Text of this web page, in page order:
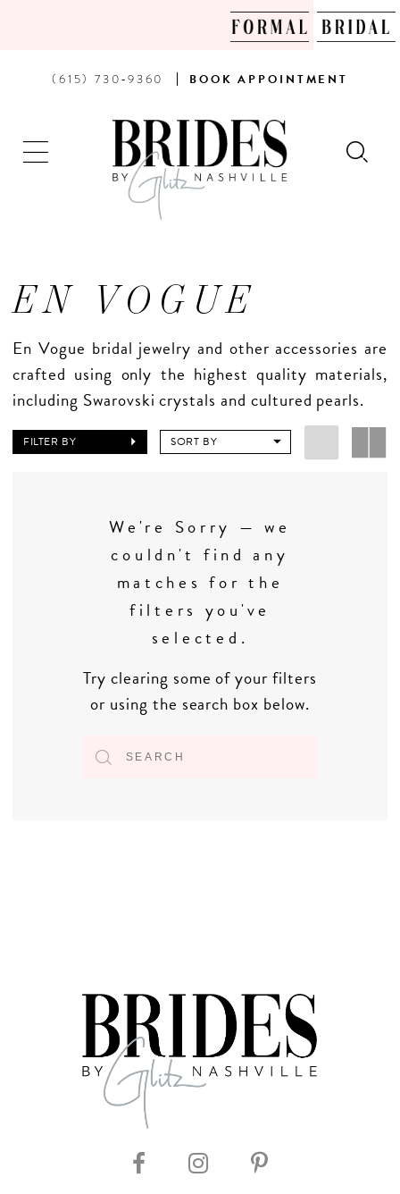
PHONE
(615) 730‑9360 BOOK
AN
APPOINTMENT
BOOK APPOINTMENT
EN VOGUE
En Vogue bridal jewelry and other accessories are
crafted using only the highest quality materials,
including Swarovski crystals and cultured pearls.
FILTER BY SORT BY
We're Sorry — we
couldn't find any
matches for the
filters you've
selected.
Try clearing some of your filters
or using the search box below.